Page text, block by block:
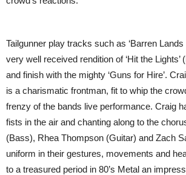
Tailgunner play tracks such as ‘Barren Lands
very well received rendition of ‘Hit the Lights’
and finish with the mighty ‘Guns for Hire’.
is a charismatic frontman, fit to whip the
frenzy of the bands live performance. Craig
fists in the air and chanting along to the
(Bass), Rhea Thompson (Guitar) and Zach
uniform in their gestures, movements and
to a treasured period in 80’s Metal an